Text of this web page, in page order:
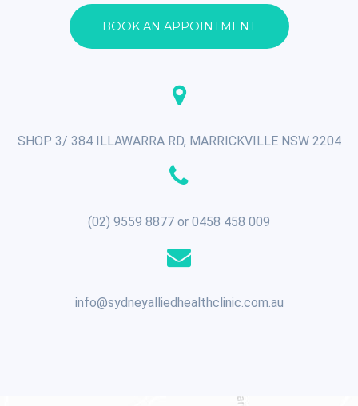
BOOK AN APPOINTMENT
SHOP 3/ 384 ILLAWARRA RD, MARRICKVILLE NSW 2204
(02) 9559 8877 or 0458 458 009
info@sydneyalliedhealthclinic.com.au